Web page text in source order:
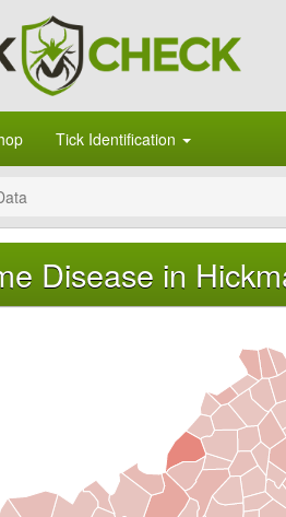
Tick Identification
Disease in